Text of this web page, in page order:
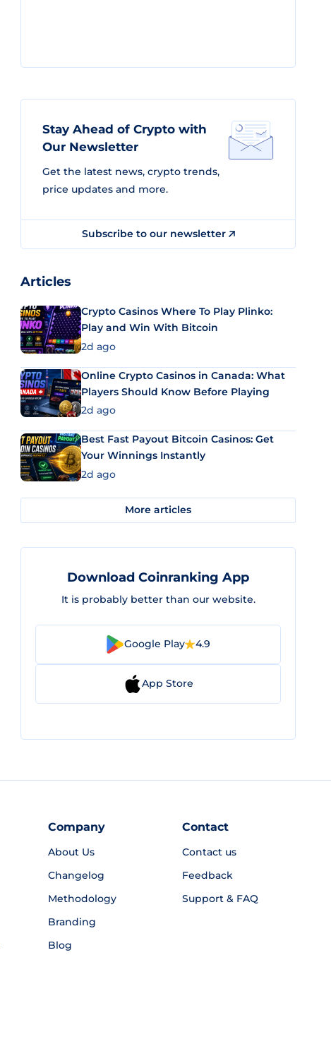
Stay Ahead of Crypto with
Our Newsletter
Get the latest news, crypto trends,
price updates and more.
Subscribe to our newsletter
Articles
Crypto Casinos Where To Play Plinko:
Play and Win With Bitcoin
2d ago
Online Crypto Casinos in Canada: What
Players Should Know Before Playing
2d ago
Best Fast Payout Bitcoin Casinos: Get
Your Winnings Instantly
2d ago
More articles
Download Coinranking App
It is probably better than our website.
Google Play 4.9
App Store
Company
About Us
Changelog
Methodology
Branding
Blog
Contact
Contact us
Feedback
Support & FAQ